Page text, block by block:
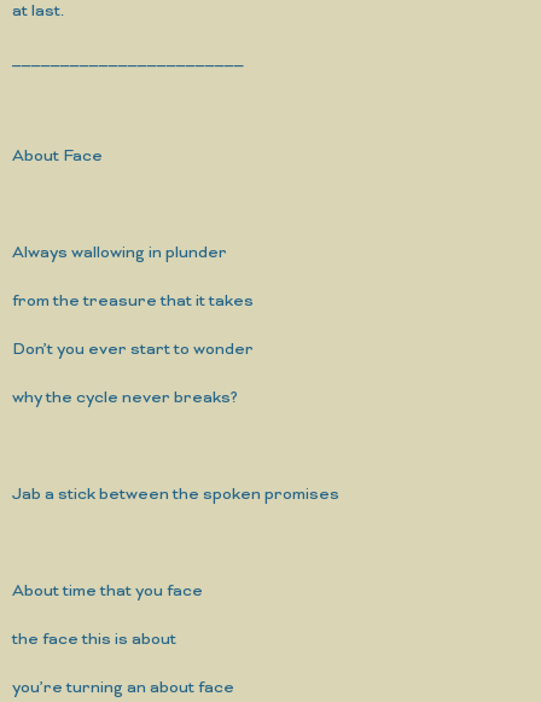
at last.
About Face
Always wallowing in plunder
from the treasure that it takes
Don’t you ever start to wonder
why the cycle never breaks?
Jab a stick between the spoken promises
About time that you face
the face this is about
you’re turning an about face